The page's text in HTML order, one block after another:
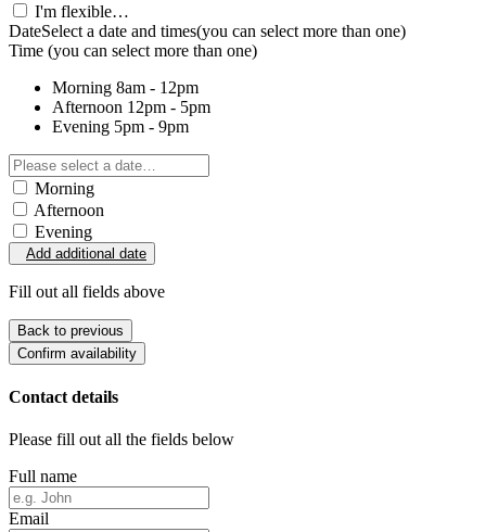
I'm flexible…
DateSelect a date and times(you can select more than one)
Time (you can select more than one)
Morning 8am - 12pm
Afternoon 12pm - 5pm
Evening 5pm - 9pm
Morning
Afternoon
Evening
Add additional date
Fill out all fields above
Back to previous
Confirm availability
Contact details
Please fill out all the fields below
Full name
Email